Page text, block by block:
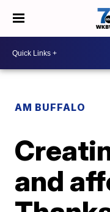
AM BUFFALO
and